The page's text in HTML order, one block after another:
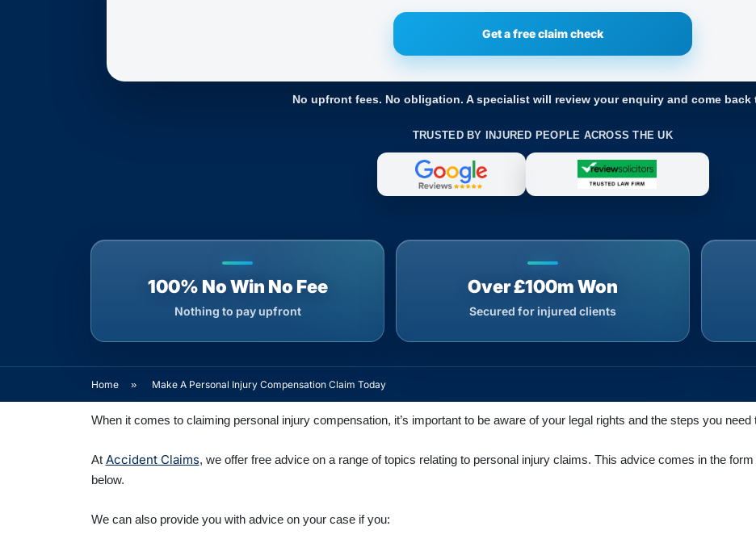
No upfront fees. No obligation. A specialist will review your enquiry and come back
TRUSTED BY INJURED PEOPLE ACROSS THE UK
100% No Win No Fee
Nothing to pay upfront
Over £100m Won
Secured for injured clients
Home » Make A Personal Injury Compensation Claim Today
When it comes to claiming personal injury compensation, it’s important to be aware of your legal rights and the steps you
At Accident Claims, we offer free advice on a range of topics relating to personal injury claims. This advice comes in the
below.
We can also provide you with advice on your case if you: